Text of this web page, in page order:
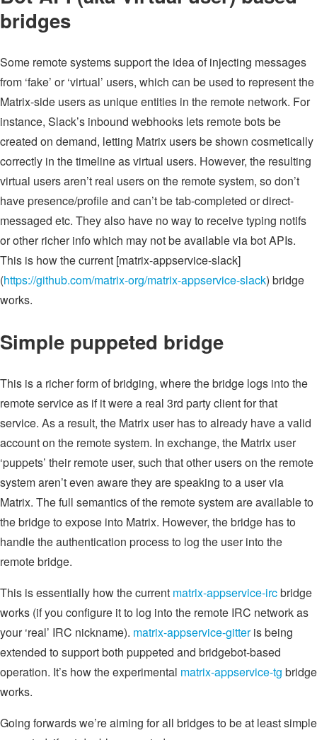
bridges
Some remote systems support the idea of injecting messages
from ‘fake’ or ‘virtual’ users, which can be used to represent the
Matrix-side users as unique entities in the remote network. For
instance, Slack’s inbound webhooks lets remote bots be
created on demand, letting Matrix users be shown cosmetically
correctly in the timeline as virtual users. However, the resulting
virtual users aren’t real users on the remote system, so don’t
have presence/profile and can’t be tab-completed or direct-
messaged etc. They also have no way to receive typing notifs
or other richer info which may not be available via bot APIs.
This is how the current [matrix-appservice-slack]
(https://github.com/matrix-org/matrix-appservice-slack) bridge
works.
Simple puppeted bridge
This is a richer form of bridging, where the bridge logs into the
remote service as if it were a real 3rd party client for that
service. As a result, the Matrix user has to already have a valid
account on the remote system. In exchange, the Matrix user
‘puppets’ their remote user, such that other users on the remote
system aren’t even aware they are speaking to a user via
Matrix. The full semantics of the remote system are available to
the bridge to expose into Matrix. However, the bridge has to
handle the authentication process to log the user into the
remote bridge.
This is essentially how the current matrix-appservice-ircbridge
works (if you configure it to log into the remote IRC network as
your ‘real’ IRC nickname). matrix-appservice-gitteris being
extended to support both puppeted and bridgebot-based
operation. It’s how the experimental matrix-appservice-tg bridge
works.
Going forwards we’re aiming for all bridges to be at least simple